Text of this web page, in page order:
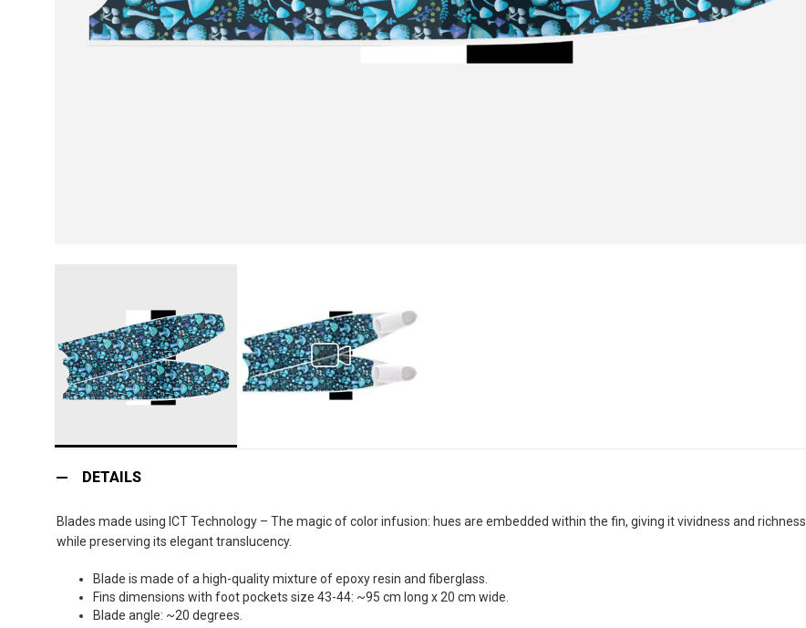
to
of
the
gallery
DETAILS
Blades made using ICT Technology – The magic of color infusion: hues are embedded within the fin, giving it vividness and richness
while preserving its elegant translucency.
Blade is made of a high-quality mixture of epoxy resin and fiberglass.
Fins dimensions with foot pockets size 43-44: ~95 cm long x 20 cm wide.
Blade angle: ~20 degrees.